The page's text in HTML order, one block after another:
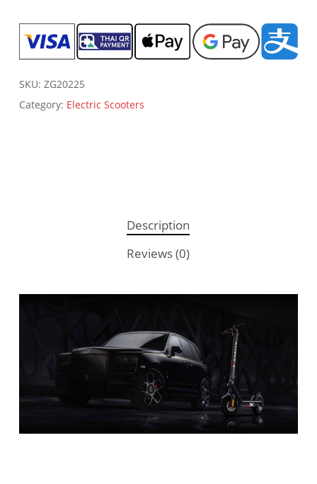
SKU: ZG20225
Category: Electric Scooters
Description
Reviews (0)